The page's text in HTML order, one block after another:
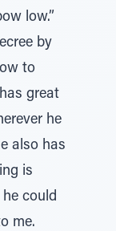
low.”
by
to
great
he
also has
is
could
me.